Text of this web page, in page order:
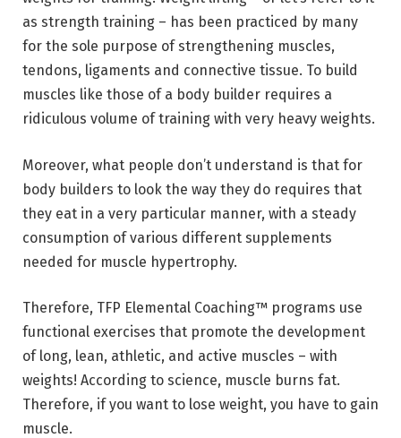
as strength training – has been practiced by many
for the sole purpose of strengthening muscles,
tendons, ligaments and connective tissue. To build
muscles like those of a body builder requires a
ridiculous volume of training with very heavy weights.
Moreover, what people don’t understand is that for
body builders to look the way they do requires that
they eat in a very particular manner, with a steady
consumption of various different supplements
needed for muscle hypertrophy.
Therefore, TFP Elemental Coaching™ programs use
functional exercises that promote the development
of long, lean, athletic, and active muscles – with
weights! According to science, muscle burns fat.
Therefore, if you want to lose weight, you have to gain
muscle.